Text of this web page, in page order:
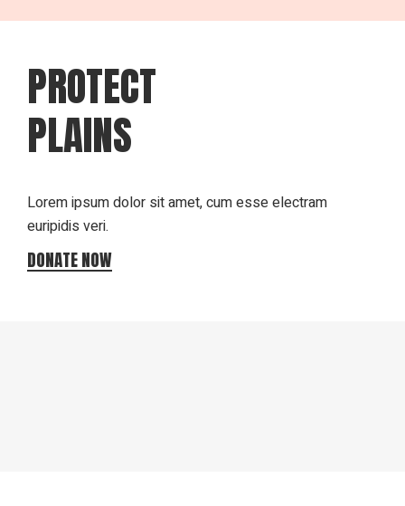
PROTECT
PLAINS
Lorem ipsum dolor sit amet, cum esse electram
euripidis veri.
DONATE NOW